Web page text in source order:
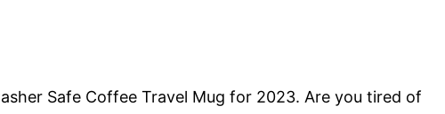
Safe Coffee Travel Mug for 2023. Are you tired of